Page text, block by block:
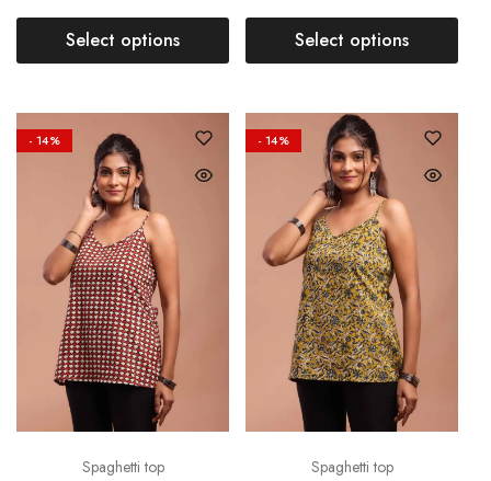
Select options Select options
- 14%
Spaghetti top
- 14%
Spaghetti top